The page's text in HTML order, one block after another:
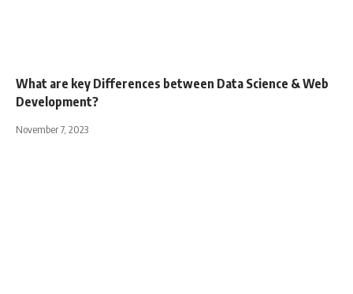
What are key Differences between Data Science & Web
Development?
November 7, 2023